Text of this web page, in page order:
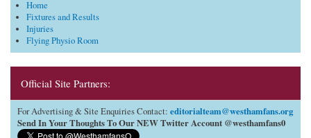
Home
Fixtures and Results
Injuries
Flying Physio Room
Official Site Partners:
For Advertising & Site Enquiries Contact: editorialteam@westhamfans.org
Send In Your Thoughts To Our NEW Twitter Account @westhamfans0